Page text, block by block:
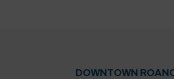
DOWNTOWN